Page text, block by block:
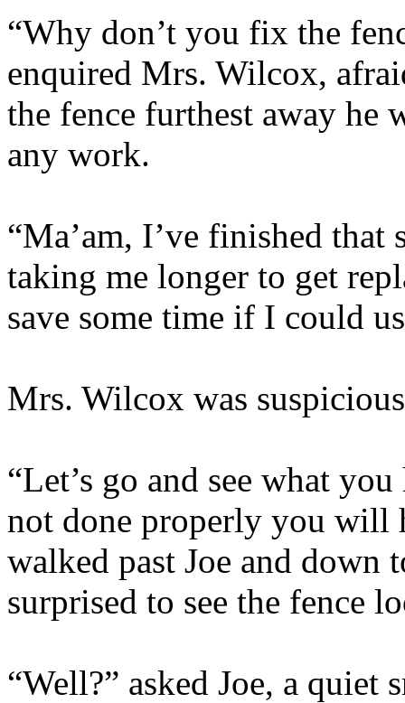
“Why don’t you fix the
enquired Mrs. Wilcox,
the fence furthest away he
any work.
“Ma’am, I’ve finished
taking me longer to get
save some time if I could
Mrs. Wilcox was
“Let’s go and see what
not done properly you will
walked past Joe and down
surprised to see the fence
“Well?” asked Joe, a quiet